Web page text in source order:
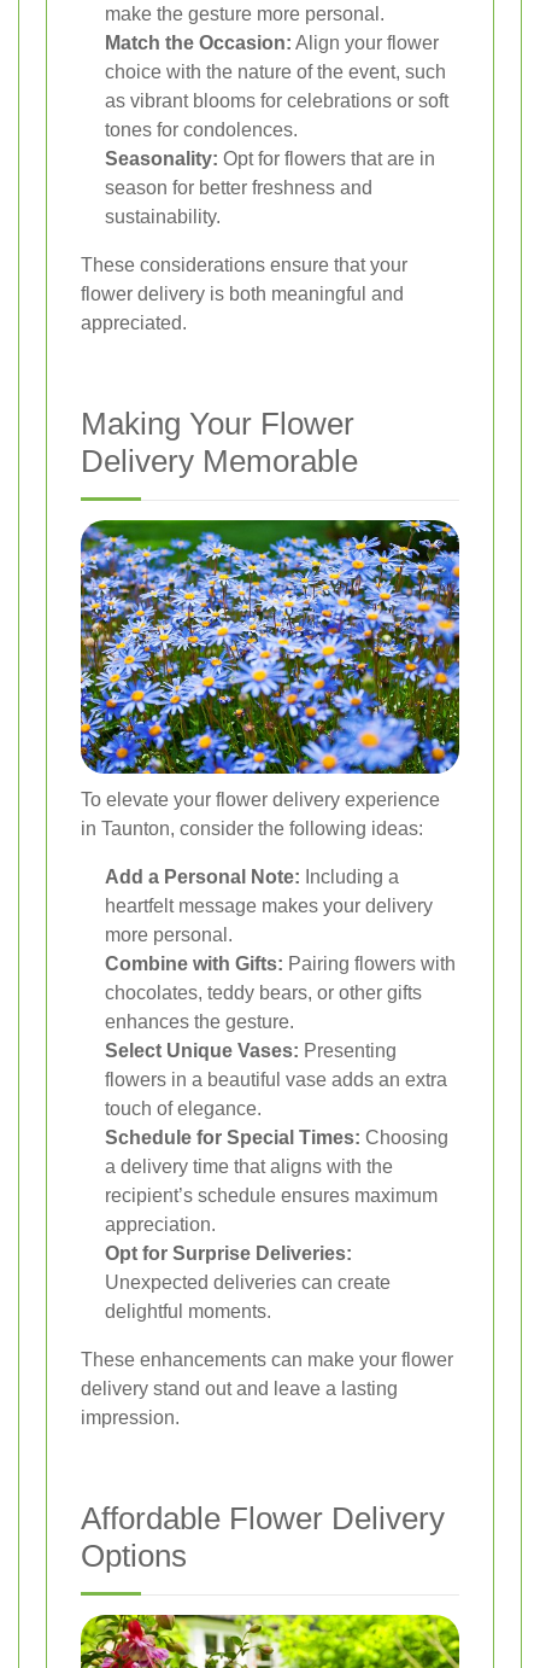
make the gesture more personal.
Match the Occasion: Align your flower
choice with the nature of the event, such
as vibrant blooms for celebrations or soft
tones for condolences.
Seasonality: Opt for flowers that are in
season for better freshness and
sustainability.
These considerations ensure that your
flower delivery is both meaningful and
appreciated.
Making Your Flower
Delivery Memorable
To elevate your flower delivery experience
in Taunton, consider the following ideas:
Add a Personal Note: Including a
heartfelt message makes your delivery
more personal.
Combine with Gifts: Pairing flowers with
chocolates, teddy bears, or other gifts
enhances the gesture.
Select Unique Vases: Presenting
flowers in a beautiful vase adds an extra
touch of elegance.
Schedule for Special Times: Choosing
a delivery time that aligns with the
recipient’s schedule ensures maximum
appreciation.
Opt for Surprise Deliveries:
Unexpected deliveries can create
delightful moments.
These enhancements can make your flower
delivery stand out and leave a lasting
impression.
Affordable Flower Delivery
Options